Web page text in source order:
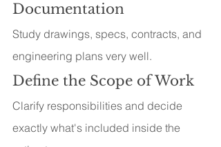
Documentation
Study drawings, specs, contracts, and
engineering plans very well.
Define the Scope of Work
Clarify responsibilities and decide
exactly what's included inside the